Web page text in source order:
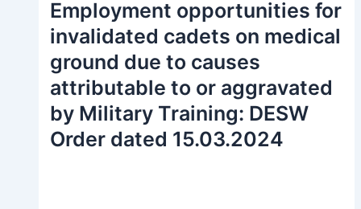
Employment opportunities for
invalidated cadets on medical
ground due to causes
attributable to or aggravated
by Military Training: DESW
Order dated 15.03.2024